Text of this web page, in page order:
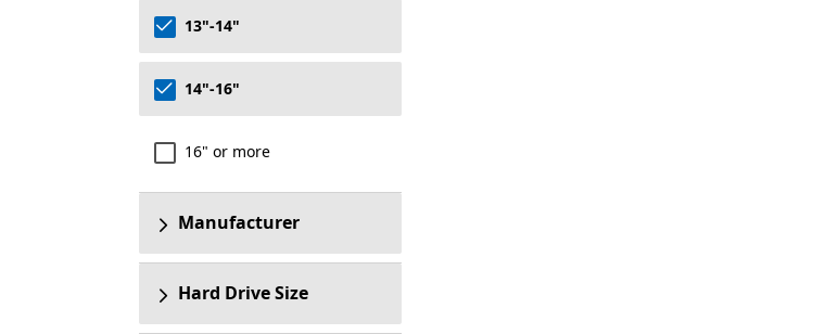
13"-14"
14"-16"
16" or more
Manufacturer
Hard Drive Size